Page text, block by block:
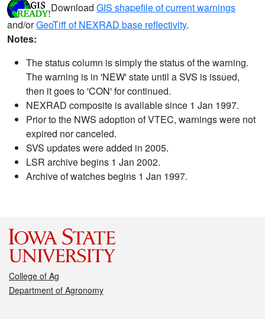
Download GIS shapefile of current warnings
and/orGeoTiff of NEXRAD base reflectivity.
Notes:
The status column is simply the status of the warning.
The warning is in 'NEW' state until a SVS is issued,
then it goes to 'CON' for continued.
NEXRAD composite is available since 1 Jan 1997.
Prior to the NWS adoption of VTEC, warnings were not
expired nor canceled.
SVS updates were added in 2005.
LSR archive begins 1 Jan 2002.
Archive of watches begins 1 Jan 1997.
College of Ag
Department of Agronomy